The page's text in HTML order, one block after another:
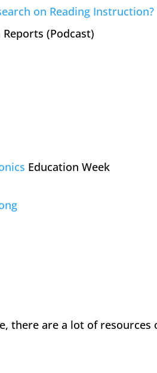
on Reading Instruction?
(Podcast)
Education Week
there are a lot of